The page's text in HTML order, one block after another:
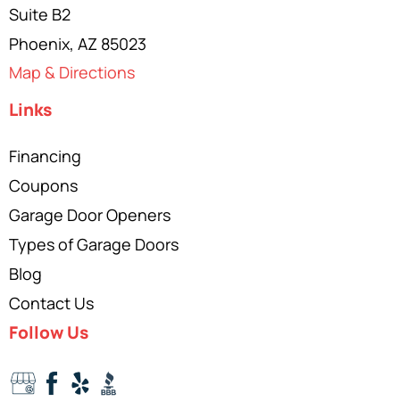
Suite B2
Phoenix, AZ 85023
Map & Directions
Links
Financing
Coupons
Garage Door Openers
Types of Garage Doors
Blog
Contact Us
Follow Us